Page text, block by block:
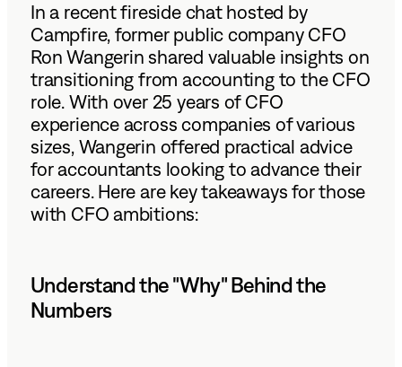
In a recent fireside chat hosted by
Campfire, former public company CFO
Ron Wangerin shared valuable insights on
transitioning from accounting to the CFO
role. With over 25 years of CFO
experience across companies of various
sizes, Wangerin offered practical advice
for accountants looking to advance their
careers. Here are key takeaways for those
with CFO ambitions:
Understand the "Why" Behind the
Numbers